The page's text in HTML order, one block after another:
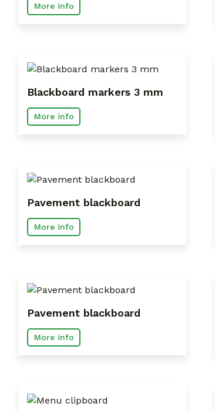
More info
Blackboard markers 3 mm
More info
Pavement blackboard
More info
Pavement blackboard
More info